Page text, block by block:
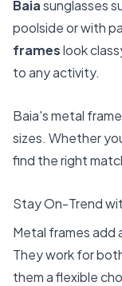
Baiasunglasses
poolside or with
frameslook
to any activity.
Baia's metal
sizes. Whether
find the right
Stay On-Trend
Metal frames add
They work for
them a flexible